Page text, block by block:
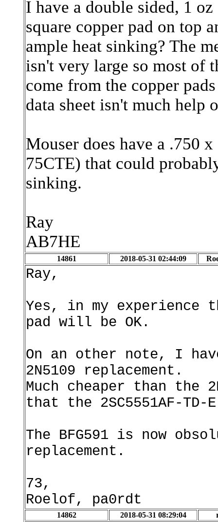
I have a double sided, 1
square copper pad on top
ample heat sinking? The
isn't very large so most of
come from the copper
data sheet isn't much help
Mouser does have a .750
75CTE) that could
sinking.
Ray
AB7HE
14861 2018-05-31 02:44:09
Ray,
Yes, in my experience
pad will be OK.
On an other note, I
2N5109 replacement.
Much cheaper than the
that the 2SC5551AF-
The BFG591 is now
replacement.
73,
Roelof, pa0rdt
14862 2018-05-31 08:29:04